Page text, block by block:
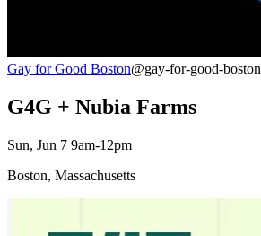
Gay for Good Boston@gay-for-good-boston
G4G + Nubia Farms
Sun, Jun 7 9am-12pm
Boston, Massachusetts